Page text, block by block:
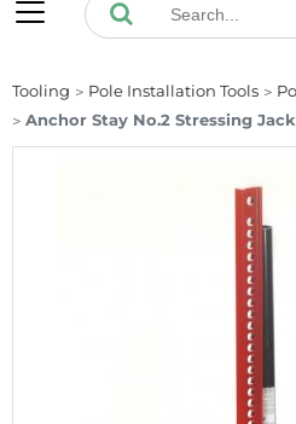
Tooling Pole Installation Tools
Anchor Stay No.2 Stressing Jack